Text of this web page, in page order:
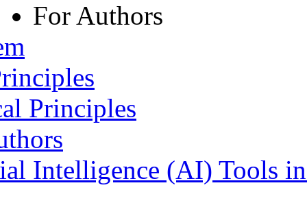
For Authors
Principles
Intelligence (AI) Tools